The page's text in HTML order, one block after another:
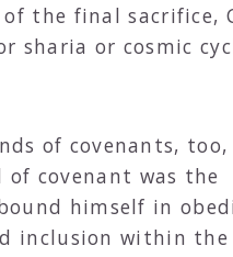
the final sacrifice,
sharia or cosmic
of covenants,
covenant was the
himself in
inclusion within the